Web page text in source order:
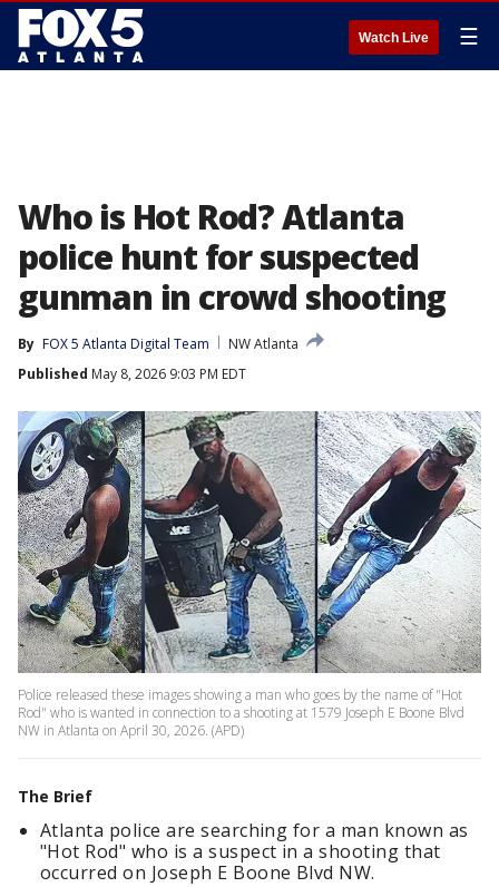
Watch Live ☰
Who is Hot Rod? Atlanta
police hunt for suspected
gunman in crowd shooting
By FOX 5 Atlanta Digital Team
NW Atlanta
Published May 8, 2026 9:03 PM EDT
Police released these images showing a man who goes by the name of "Hot
Rod" who is wanted in connection to a shooting at 1579 Joseph E Boone Blvd
NW in Atlanta on April 30, 2026. (APD)
The Brief
Atlanta police are searching for a man known as
"Hot Rod" who is a suspect in a shooting that
occurred on Joseph E Boone Blvd NW.